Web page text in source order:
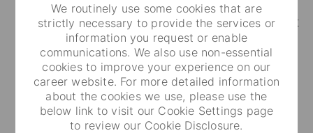
We routinely use some cookies that are
strictly necessary to provide the services or
information you request or enable
communications. We also use non-essential
cookies to improve your experience on our
career website. For more detailed information
about the cookies we use, please use the
below link to visit our Cookie Settings page
to review our Cookie Disclosure.
insurance, accidental death and dismemberment
coverage.